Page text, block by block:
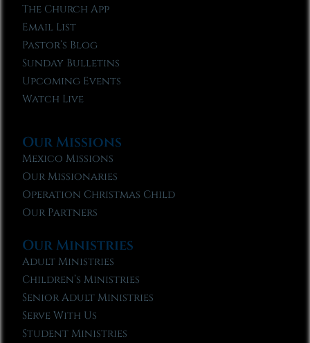
The Church App
Email List
Pastor’s Blog
Sunday Bulletins
Upcoming Events
Watch Live
Our Missions
Mexico Missions
Our Missionaries
Operation Christmas Child
Our Partners
Our Ministries
Adult Ministries
Children’s Ministries
Senior Adult Ministries
Serve With Us
Student Ministries